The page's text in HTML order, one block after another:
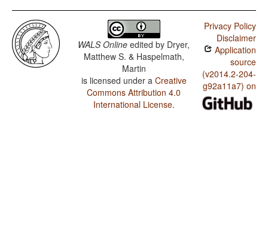
WALS Online edited by Dryer,
Matthew S. & Haspelmath,
Martin
is licensed under a Creative
Commons Attribution 4.0
International License.
Privacy Policy
Disclaimer
Application
source
(v2014.2-204-
g92a11a7) on